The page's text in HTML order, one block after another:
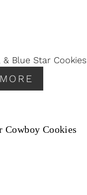
& Blue Star Cookies